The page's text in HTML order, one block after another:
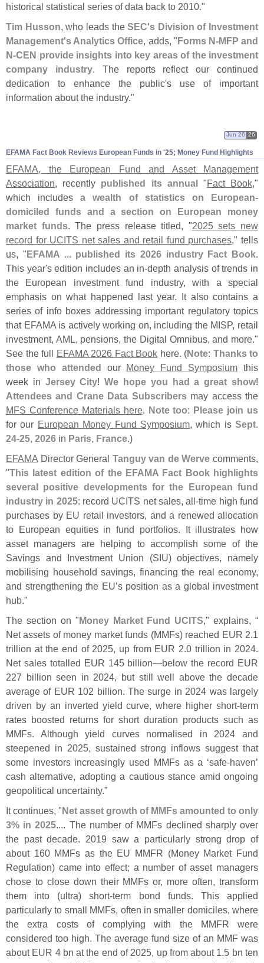
historical statistical series of data back to 2010."
Tim Husson, who leads theSEC's Division of Investment
Management's Analytics Office, adds, "Forms N-MFP and
N-CEN provide insights into key areas of the investment
company industry. The reports reflect our continued
dedication to enhance the public's use of important
information about the industry."
EFAMA Fact Book Reviews European Funds in '25; Money Fund Highlights
Jun 26 26
EFAMA, the European Fund and Asset Management
Association, recently published its annual"Fact Book,"
which includesa wealth of statistics on European-
domiciled funds and a section on European money
market funds. The press release titled, "2025 sets new
record for UCITS net sales and retail fund purchases," tells
us, "EFAMA ... published its 2026 industry Fact Book.
This year's edition includes an in-depth analysis of trends in
the European investment fund industry, with a special
emphasis on what happened last year. It also contains a
series of info boxes addressing important regulatory topics
that EFAMA is actively working on, including the MISP, retail
investment, AML, pensions, the Digital Omnibus, and more."
See the full EFAMA 2026 Fact Book here. (Note: Thanks to
those who attended our Money Fund Symposium this
week in Jersey City!We hope you had a great show!
Attendees and Crane Data Subscribersmay access the
MFS Conference Materials here. Note too: Please join us
for our European Money Fund Symposium, which is Sept.
24-25, 2026 in Paris, France.)
EFAMA Director General Tanguy van de Werve comments,
"This latest edition of the EFAMA Fact Book highlights
several positive developments for the European fund
industry in 2025: record UCITS net sales, all-time high fund
purchases by EU retail investors, and a renewed allocation
to European equities in fund portfolios. It illustrates how
asset managers are helping to accomplish some of the
Savings and Investment Union (SIU) objectives, namely
mobilising household savings, financing the real economy,
and strengthening the EU’s position as a global investment
hub."
The section on "Money Market Fund UCITS," explains, “
Net assets of money market funds (MMFs) reached EUR 2.1
trillion at the end of 2025, up from EUR 2.0 trillion in 2024.
Net sales totalled EUR 145 billion—below the record EUR
227 billion seen in 2024, but still well above the decade
average of EUR 102 billion. The surge in 2024 was largely
driven by an inverted yield curve, where higher short-term
rates boosted returns for short duration products such as
MMFs. Although yield curves normalised in 2024 and
steepened in 2025, sustained strong inflows suggest that
some investors increasingly used MMFs as a ‘safe-haven’
cash alternative, adopting a cautious stance amid ongoing
geopolitical uncertainty.”
It continues, "Net asset growth of MMFs amounted to only
3% in 2025.... The number of MMFs declined sharply over
the past decade. 2019 saw a particularly strong drop of
about 160 MMFs as the EU MMFR (Money Market Fund
Regulation) came into effect; a number of asset managers
chose to close down their MMFs or, more often, transform
them into (ultra) short-term bond funds. This applied
particularly to small MMFs, often in smaller domiciles, where
the extra costs of complying with the MMFR were
considered too high. The average fund size of an MMF was
about EUR 4 bn at the end of 2025, up from about 1.5 bn ten